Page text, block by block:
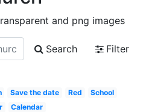
and png images
Search
Filter
Save the date Red
School
Calendar